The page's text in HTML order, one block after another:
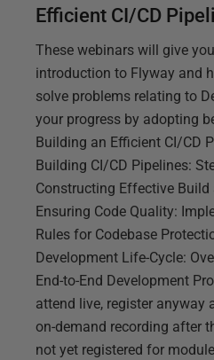
Efficient CI/CD
These webinars will give
introduction to Flyway and
solve problems relating to
your progress by adopting
Building an Efficient CI/CD
Building CI/CD Pipelines:
Constructing Effective Build
Ensuring Code Quality:
Rules for Codebase
Development Life-Cycle:
End-to-End Development
attend live, register anyway
on-demand recording after
not yet registered for